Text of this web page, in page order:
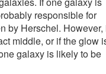
responsible for
by Herschel. However,
middle, or if the glow
galaxy is likely to be